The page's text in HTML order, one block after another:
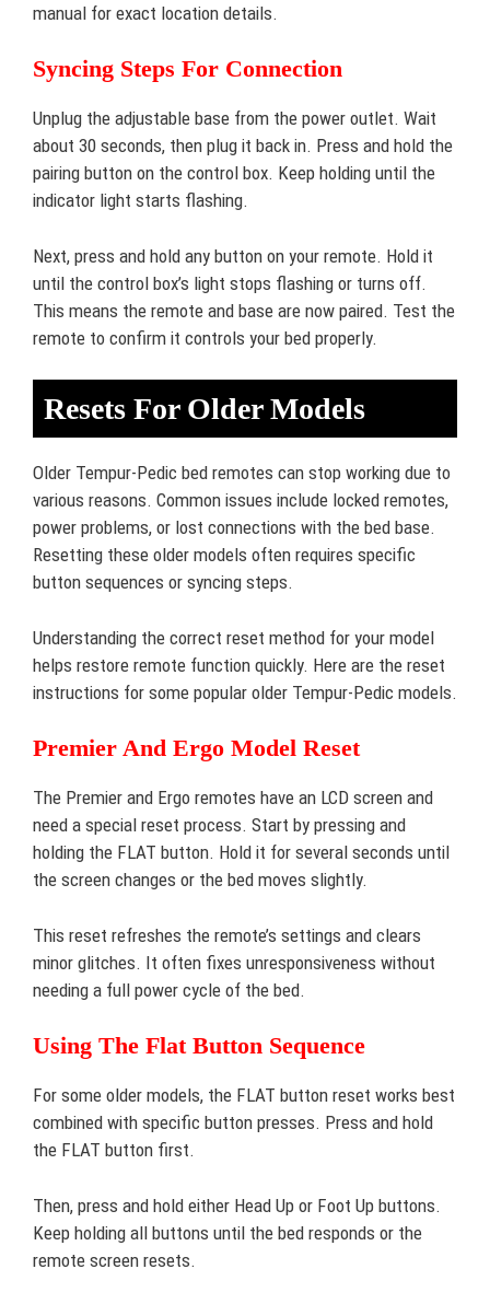
manual for exact location details.
Syncing Steps For Connection
Unplug the adjustable base from the power outlet. Wait
about 30 seconds, then plug it back in. Press and hold the
pairing button on the control box. Keep holding until the
indicator light starts flashing.
Next, press and hold any button on your remote. Hold it
until the control box’s light stops flashing or turns off.
This means the remote and base are now paired. Test the
remote to confirm it controls your bed properly.
Resets For Older Models
Older Tempur-Pedic bed remotes can stop working due to
various reasons. Common issues include locked remotes,
power problems, or lost connections with the bed base.
Resetting these older models often requires specific
button sequences or syncing steps.
Understanding the correct reset method for your model
helps restore remote function quickly. Here are the reset
instructions for some popular older Tempur-Pedic models.
Premier And Ergo Model Reset
The Premier and Ergo remotes have an LCD screen and
need a special reset process. Start by pressing and
holding the FLAT button. Hold it for several seconds until
the screen changes or the bed moves slightly.
This reset refreshes the remote’s settings and clears
minor glitches. It often fixes unresponsiveness without
needing a full power cycle of the bed.
Using The Flat Button Sequence
For some older models, the FLAT button reset works best
combined with specific button presses. Press and hold
the FLAT button first.
Then, press and hold either Head Up or Foot Up buttons.
Keep holding all buttons until the bed responds or the
remote screen resets.